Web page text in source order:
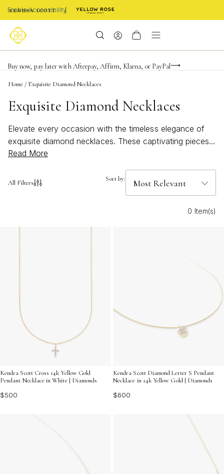
Enable Accessibility
Limited Time! BOGO 50% OFF
Buy now, pay later with Afterpay, Affirm, Klarna, or PayPal
Become a KS Insider for an exclusive birthday offer
Home / Exquisite Diamond Necklaces
Exquisite Diamond Necklaces
Elevate every occasion with the timeless elegance of
exquisite diamond necklaces. These captivating pieces
are designed to add a touch of brilliance and
cherished addition to your jewelry collection. Whether
crafted designs that showcase the enduring allure of
diamonds. Discover how exquisite diamond necklaces
can effortlessly enhance your unique style and make
every moment shine.
Read More
All Filters Sort by:
0 Item(s)
Kendra Scott Cross 14k Yellow Gold
Pendant Necklace in White | Diamonds
$500
Kendra Scott Diamond Letter S Pendant
Necklace in 14k Yellow Gold | Diamonds
$600